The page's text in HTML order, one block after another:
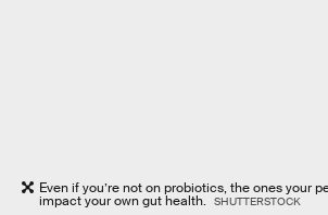
Even if you’re not on probiotics, the ones your
impact your own gut health. SHUTTERSTOCK